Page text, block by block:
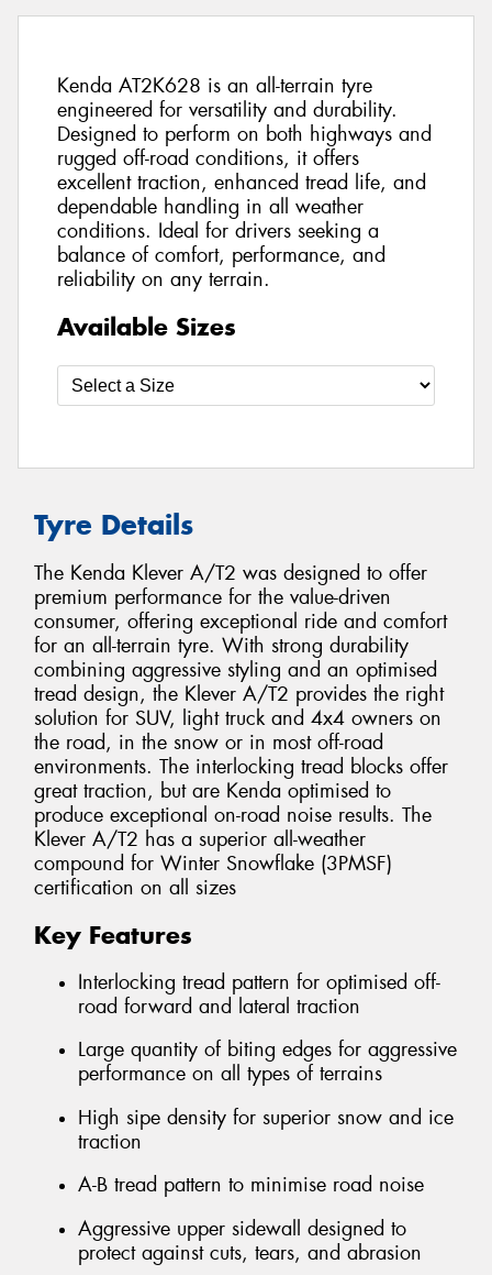
Kenda AT2K628 is an all-terrain tyre
engineered for versatility and durability.
Designed to perform on both highways and
rugged off-road conditions, it offers
excellent traction, enhanced tread life, and
dependable handling in all weather
conditions. Ideal for drivers seeking a
balance of comfort, performance, and
reliability on any terrain.
Available Sizes
Tyre Details
The Kenda Klever A/T2 was designed to offer
premium performance for the value-driven
consumer, offering exceptional ride and comfort
for an all-terrain tyre. With strong durability
combining aggressive styling and an optimised
tread design, the Klever A/T2 provides the right
solution for SUV, light truck and 4x4 owners on
the road, in the snow or in most off-road
environments. The interlocking tread blocks offer
great traction, but are Kenda optimised to
produce exceptional on-road noise results. The
Klever A/T2 has a superior all-weather
compound for Winter Snowflake (3PMSF)
certification on all sizes
Key Features
Interlocking tread pattern for optimised off-
road forward and lateral traction
Large quantity of biting edges for aggressive
performance on all types of terrains
High sipe density for superior snow and ice
traction
A-B tread pattern to minimise road noise
Aggressive upper sidewall designed to
protect against cuts, tears, and abrasion